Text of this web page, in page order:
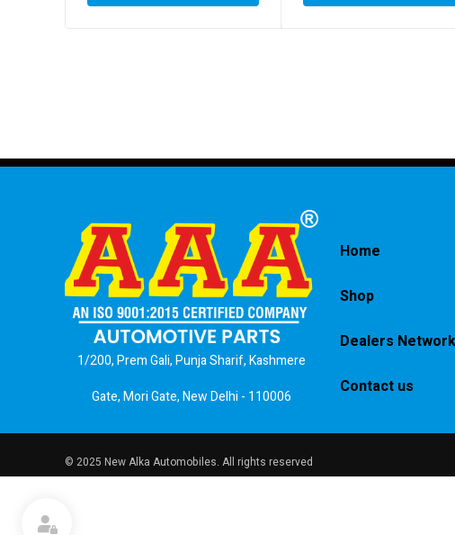
1/200, Prem Gali, Punja Sharif, Kashmere
Gate, Mori Gate, New Delhi - 110006
Home
Shop
Dealers Network
Contact us
© 2025 New Alka Automobiles. All rights reserved